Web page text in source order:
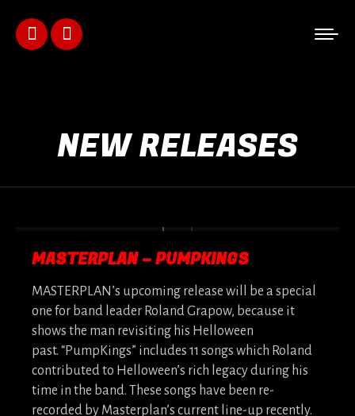
FacebookInstagram
in
NEW RELEASES
MASTERPLAN – PUMPKINGS
MASTERPLAN’s upcoming release will be a special
one for band leader Roland Grapow, because it
shows the man revisiting his Helloween
past. “PumpKings” includes 11 songs which Roland
contributed to Helloween’s rich legacy during his
time in the band. These songs have been re-
recorded by Masterplan’s current line-up recently.